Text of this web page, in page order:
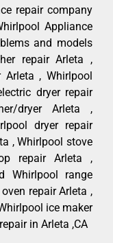
repair company
Appliance
and models
repair Arleta ,
, Whirlpool
dryer repair
dryer Arleta ,
dryer repair
, Whirlpool stove
repair Arleta ,
Whirlpool range
repair Arleta ,
ice maker
in Arleta ,CA